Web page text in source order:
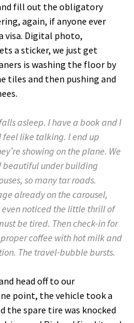
fill out the obligatory
again, if anyone ever
visa. Digital photo,
a sticker, we just get
is washing the floor by
tiles and then pushing and
asleep. I have a book and I
like talking. I end up
showing on the plane. We
beautiful under building
so many tar roads.
already on the carousel,
noticed the little thrill of
be tired. Then check-in for
coffee with hot milk and
The travel-bubble bursts.
head off to our
point, the vehicle took a
the spare tire was knocked